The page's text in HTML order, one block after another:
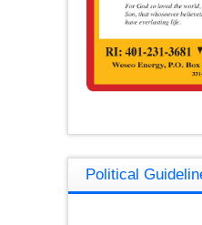
Political